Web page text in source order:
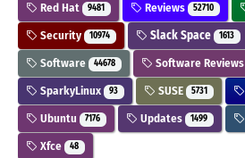
Red Hat 9481 Reviews 52710
Security 10974 Slack Space 1613
Software 44678 Software Reviews
SparkyLinux 93 SUSE 5731
Ubuntu 7176 Updates 1499
Xfce 48